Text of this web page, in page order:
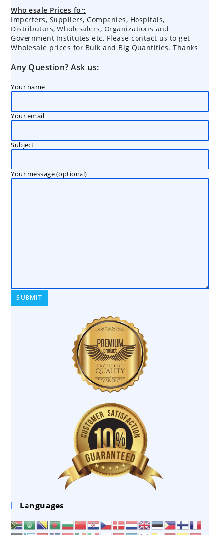
Wholesale Prices for:
Importers, Suppliers, Companies, Hospitals,
Distributors, Wholesalers, Organizations and
Government Institutes etc, Please contact us to get
Wholesale prices for Bulk and Big Quantities. Thanks
Any Question? Ask us:
Your name
Your email
Subject
Your message (optional)
Languages